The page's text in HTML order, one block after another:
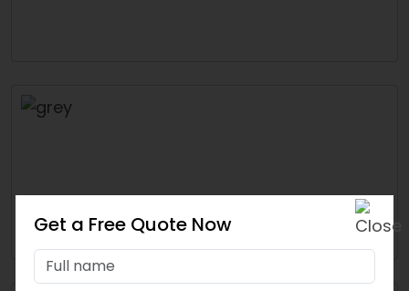
Get a Free Quote Now